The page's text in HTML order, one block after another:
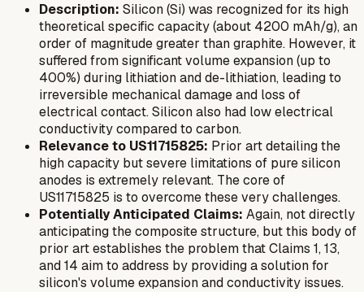
Description: Silicon (Si) was recognized for its high
theoretical specific capacity (about 4200 mAh/g), an
order of magnitude greater than graphite. However, it
suffered from significant volume expansion (up to
400%) during lithiation and de-lithiation, leading to
irreversible mechanical damage and loss of
electrical contact. Silicon also had low electrical
conductivity compared to carbon.
Relevance to US11715825: Prior art detailing the
high capacity but severe limitations of pure silicon
anodes is extremely relevant. The core of
US11715825 is to overcome these very challenges.
Potentially Anticipated Claims: Again, not directly
anticipating the composite structure, but this body of
prior art establishes the problem that Claims 1, 13,
and 14 aim to address by providing a solution for
silicon's volume expansion and conductivity issues.